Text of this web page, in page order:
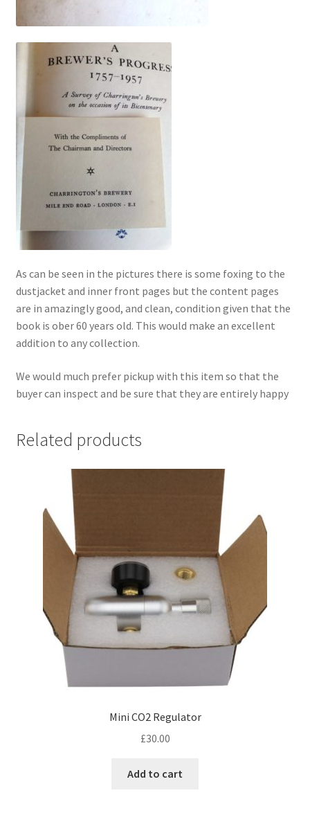
As can be seen in the pictures there is some foxing to the
dustjacket and inner front pages but the content pages
are in amazingly good, and clean, condition given that the
book is ober 60 years old. This would make an excellent
addition to any collection.
We would much prefer pickup with this item so that the
buyer can inspect and be sure that they are entirely happy
Related products
Mini CO2 Regulator
£30.00
Add to cart